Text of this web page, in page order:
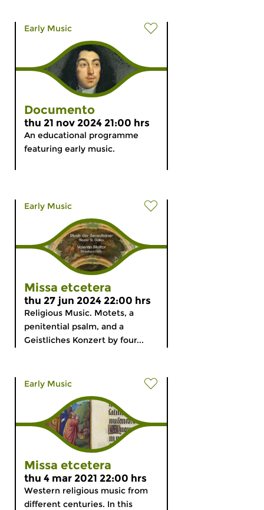
Early Music
Documento
thu 21 nov 2024 21:00 hrs
An educational programme
featuring early music.
Early Music
Missa etcetera
thu 27 jun 2024 22:00 hrs
Religious Music. Motets, a
penitential psalm, and a
Geistliches Konzert by four...
Early Music
Missa etcetera
thu 4 mar 2021 22:00 hrs
Western religious music from
different centuries. In this